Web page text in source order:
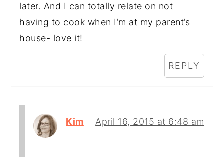
later. And I can totally relate on not
having to cook when I’m at my parent’s
house- love it!
REPLY
Kim April 16, 2015 at 6:48 am